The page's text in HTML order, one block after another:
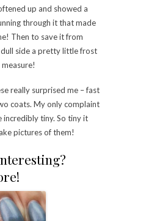
up and showed a
through it that made
Then to save it from
side a pretty little frost
really surprised me – fast
coats. My only complaint
tiny. So tiny it
pictures of them!